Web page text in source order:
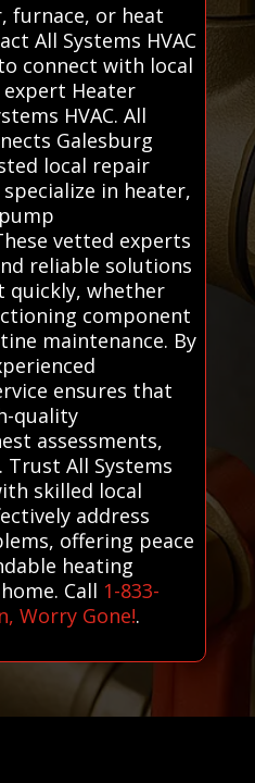
furnace, or heat
All Systems HVAC
connect with local
Heater
HVAC. All
Galesburg
local repair
in heater,
vetted experts
reliable solutions
whether
component
maintenance. By
ensures that
quality
assessments,
All Systems
skilled local
address
offering peace
heating
Call 1-833-
Worry Gone!.